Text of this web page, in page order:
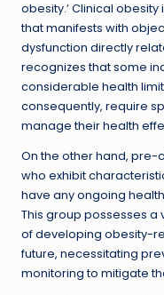
obesity.’ Clinical
that manifests with
dysfunction directly
recognizes that some
considerable health
consequently, require
manage their health
On the other hand, pre-
who exhibit
have any ongoing
This group possesses
of developing obesity-
future, necessitating
monitoring to mitigate